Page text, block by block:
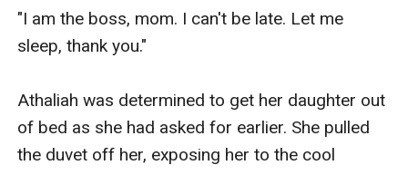
"I am the boss, mom. I can't be late. Let me
sleep, thank you."
Athaliah was determined to get her daughter out
of bed as she had asked for earlier. She pulled
the duvet off her, exposing her to the cool